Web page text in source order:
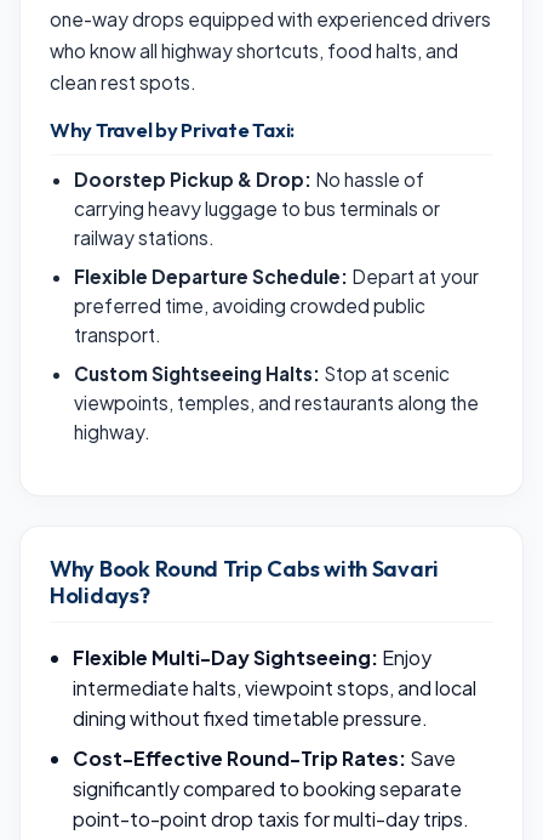
one-way drops equipped with experienced drivers
who know all highway shortcuts, food halts, and
clean rest spots.
Why Travel by Private Taxi:
Doorstep Pickup & Drop: No hassle of
carrying heavy luggage to bus terminals or
railway stations.
Flexible Departure Schedule: Depart at your
preferred time, avoiding crowded public
transport.
Custom Sightseeing Halts: Stop at scenic
viewpoints, temples, and restaurants along the
highway.
Why Book Round Trip Cabs with Savari
Holidays?
Flexible Multi-Day Sightseeing: Enjoy
intermediate halts, viewpoint stops, and local
dining without fixed timetable pressure.
Cost-Effective Round-Trip Rates: Save
significantly compared to booking separate
point-to-point drop taxis for multi-day trips.